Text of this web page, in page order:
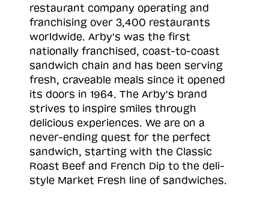
restaurant company operating and
franchising over 3,400 restaurants
worldwide. Arby's was the first
nationally franchised, coast-to-coast
sandwich chain and has been serving
fresh, craveable meals since it opened
its doors in 1964. The Arby's brand
strives to inspire smiles through
delicious experiences. We are on a
never-ending quest for the perfect
sandwich, starting with the Classic
Roast Beef and French Dip to the deli-
style Market Fresh line of sandwiches.